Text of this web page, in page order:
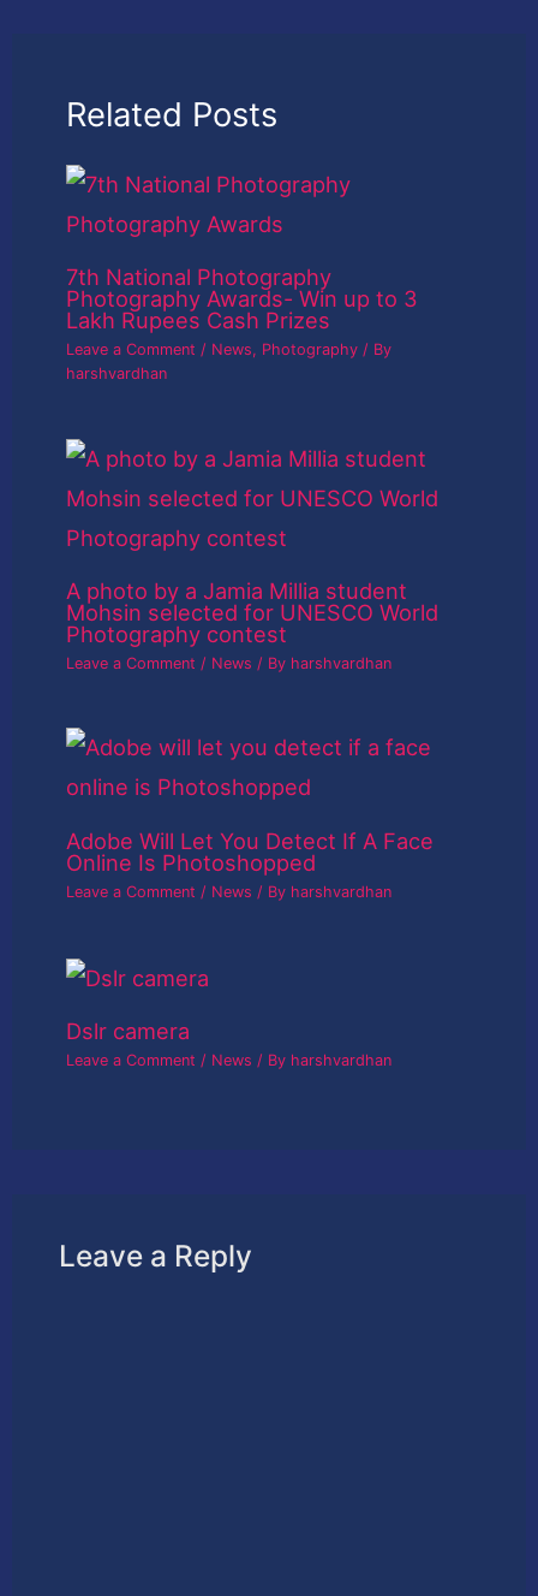
Related Posts
7th National Photography
Photography Awards- Win up to 3
Lakh Rupees Cash Prizes
Leave a Comment / News, Photography / By
harshvardhan
A photo by a Jamia Millia student
Mohsin selected for UNESCO World
Photography contest
Leave a Comment / News / By harshvardhan
Adobe Will Let You Detect If A Face
Online Is Photoshopped
Leave a Comment / News / By harshvardhan
Dslr camera
Leave a Comment / News / By harshvardhan
Leave a Reply